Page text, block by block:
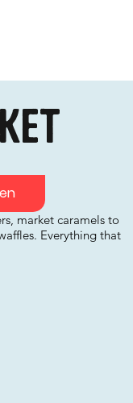
market caramels to
Everything that